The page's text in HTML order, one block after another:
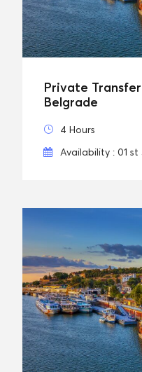
Private
Belgrade
4 Hours
Availability : 01 st